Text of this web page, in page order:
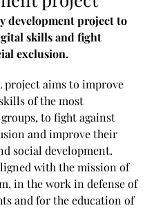
development project to
skills and fight
exclusion.
project aims to improve
of the most
to fight against
and improve their
social development.
with the mission of
in the work in defense of
and for the education of